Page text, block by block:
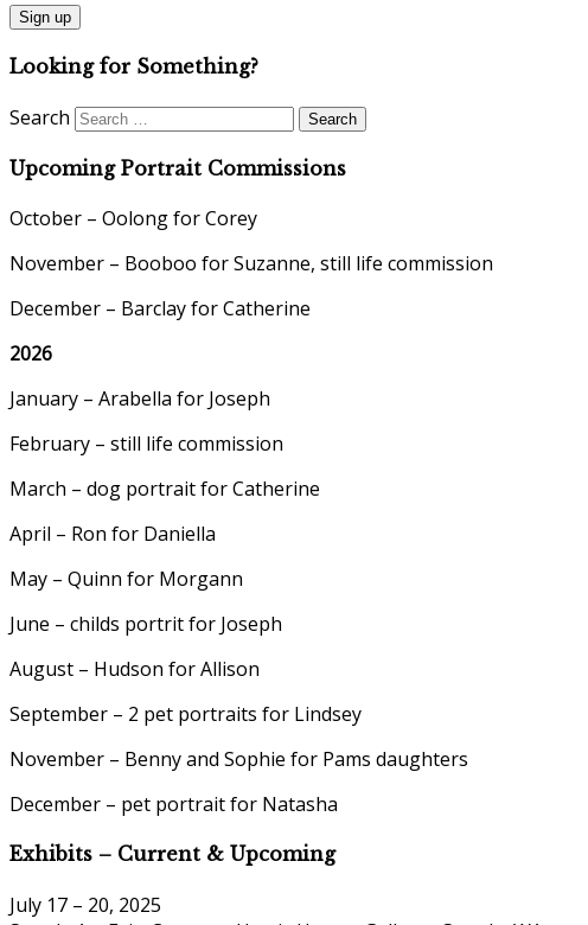
Looking for Something?
Search
Upcoming Portrait Commissions
October – Oolong for Corey
November – Booboo for Suzanne, still life commission
December – Barclay for Catherine
2026
January – Arabella for Joseph
February – still life commission
March – dog portrait for Catherine
April – Ron for Daniella
May – Quinn for Morgann
June – childs portrit for Joseph
August – Hudson for Allison
September – 2 pet portraits for Lindsey
November – Benny and Sophie for Pams daughters
December – pet portrait for Natasha
Exhibits – Current & Upcoming
July 17 – 20, 2025